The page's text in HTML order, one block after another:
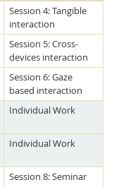
Session 4: Tangible
interaction
Session 5: Cross-
devices interaction
Session 6: Gaze
based interaction
Individual Work
Individual Work
Session 8: Seminar